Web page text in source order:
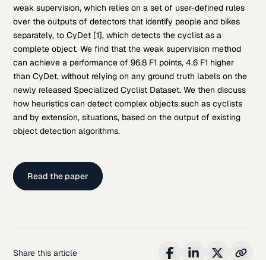
weak supervision, which relies on a set of user-defined rules
over the outputs of detectors that identify people and bikes
separately, to CyDet [1], which detects the cyclist as a
complete object. We find that the weak supervision method
can achieve a performance of 96.8 F1 points, 4.6 F1 higher
than CyDet, without relying on any ground truth labels on the
newly released Specialized Cyclist Dataset. We then discuss
how heuristics can detect complex objects such as cyclists
and by extension, situations, based on the output of existing
object detection algorithms.
Read the paper
Share this article